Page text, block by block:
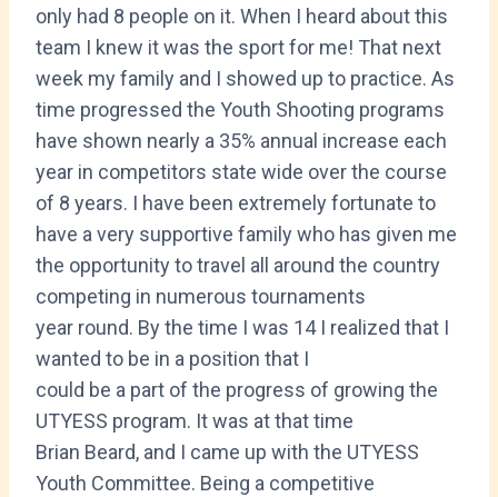
only had 8 people on it. When I heard about this
team I knew it was the sport for me! That next
week my family and I showed up to practice. As
time progressed the Youth Shooting programs
have shown nearly a 35% annual increase each
year in competitors state wide over the course
of 8 years. I have been extremely fortunate to
have a very supportive family who has given me
the opportunity to travel all around the country
competing in numerous tournaments
year round. By the time I was 14 I realized that I
wanted to be in a position that I
could be a part of the progress of growing the
UTYESS program. It was at that time
Brian Beard, and I came up with the UTYESS
Youth Committee. Being a competitive